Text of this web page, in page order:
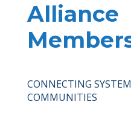
Alliance
CONNECTING
COMMUNITIES